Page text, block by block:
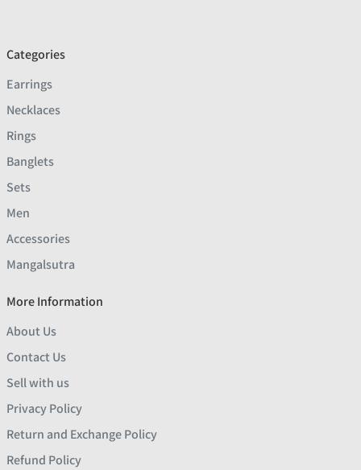
Categories
Earrings
Necklaces
Rings
Banglets
Sets
Men
Accessories
Mangalsutra
More Information
About Us
Contact Us
Sell with us
Privacy Policy
Return and Exchange Policy
Refund Policy